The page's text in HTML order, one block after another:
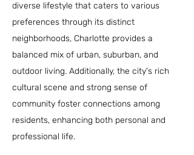
diverse lifestyle that caters to various
preferences through its distinct
neighborhoods, Charlotte provides a
balanced mix of urban, suburban, and
outdoor living. Additionally, the city's rich
cultural scene and strong sense of
community foster connections among
residents, enhancing both personal and
professional life.